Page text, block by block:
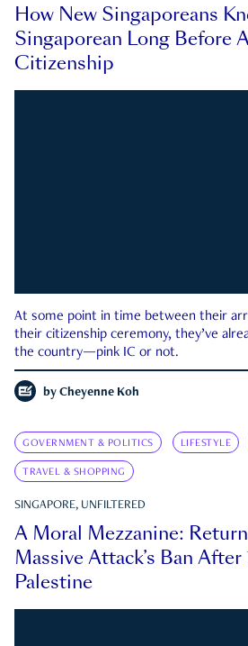
How New Singaporeans
Singaporean Long Before
Citizenship
At some point in time between their
their citizenship ceremony, they’ve
the country—pink IC or not.
by Cheyenne Koh
GOVERNMENT & POLITICS LIFESTYLE
TRAVEL & SHOPPING
SINGAPORE, UNFILTERED
A Moral Mezzanine:
Massive Attack’s Ban After
Palestine